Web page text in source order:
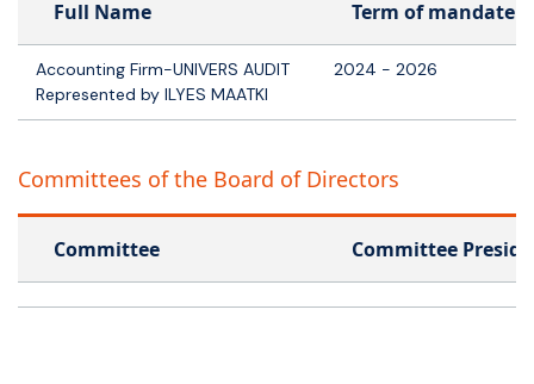
Full Name Term of mandate
Accounting Firm-UNIVERS AUDIT
Represented by ILYES MAATKI
2024 - 2026
Committees of the Board of Directors
Committee Committee